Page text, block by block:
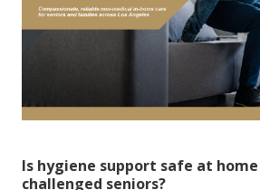
Is hygiene support safe at
challenged seniors?